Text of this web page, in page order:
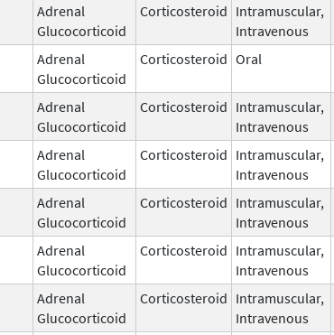
Adrenal
Glucocorticoid
Corticosteroid Intramuscular,
Intravenous
Adrenal
Glucocorticoid
Corticosteroid Oral
Adrenal
Glucocorticoid
Corticosteroid Intramuscular,
Intravenous
Adrenal
Glucocorticoid
Corticosteroid Intramuscular,
Intravenous
Adrenal
Glucocorticoid
Corticosteroid Intramuscular,
Intravenous
Adrenal
Glucocorticoid
Corticosteroid Intramuscular,
Intravenous
Adrenal
Glucocorticoid
Corticosteroid Intramuscular,
Intravenous